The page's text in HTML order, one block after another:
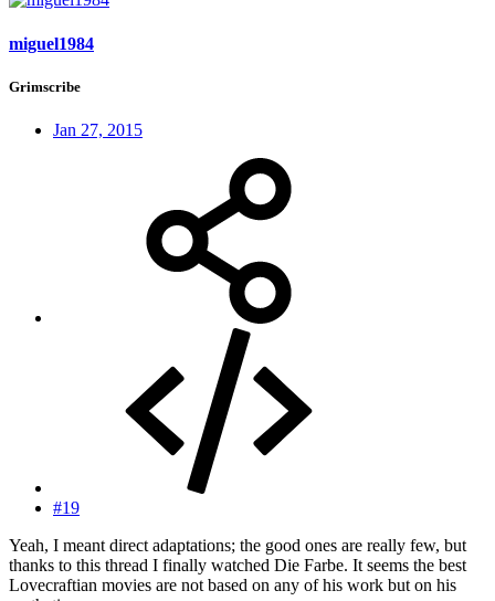
miguel1984
Grimscribe
Jan 27, 2015
#19
Yeah, I meant direct adaptations; the good ones are really few, but
thanks to this thread I finally watched Die Farbe. It seems the best
Lovecraftian movies are not based on any of his work but on his